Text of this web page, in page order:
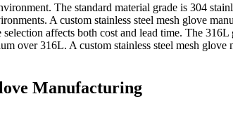
The standard material grade is 304
A custom stainless steel mesh glove
affects both cost and lead time. The
over 316L. A custom stainless steel mesh glove
Manufacturing